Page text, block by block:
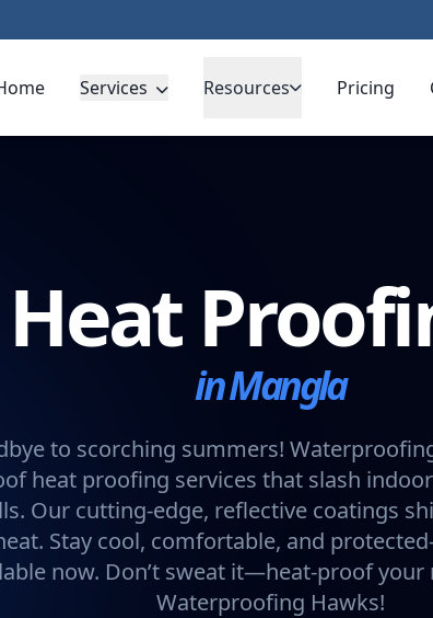
Services Resources Pricing
in Mangla
to scorching summers!
heat proofing services that slash
Our cutting-edge, reflective coatings
Stay cool, comfortable, and
now. Don’t sweat it—heat-proof
Waterproofing Hawks!